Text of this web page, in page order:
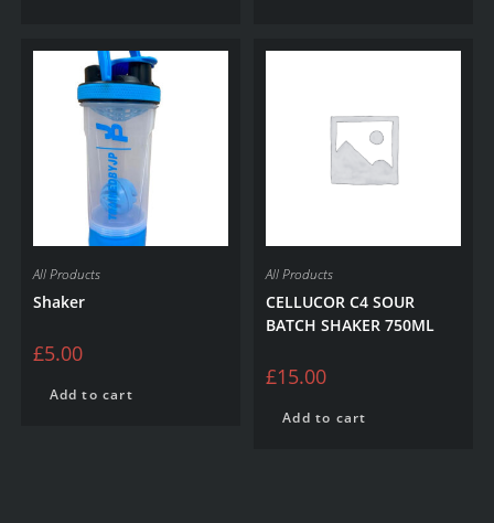
All Products
Shaker
£5.00
Add to cart
All Products
CELLUCOR C4 SOUR
BATCH SHAKER 750ML
£15.00
Add to cart